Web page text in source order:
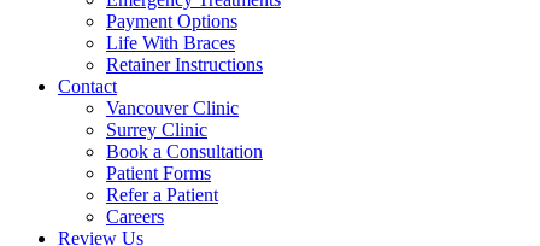
Payment Options
Life With Braces
Retainer Instructions
Contact
Vancouver Clinic
Surrey Clinic
Book a Consultation
Patient Forms
Refer a Patient
Careers
Review Us